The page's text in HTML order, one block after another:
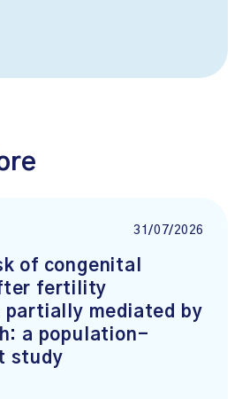
31/07/2026
of congenital
fertility
mediated by
a population-
study